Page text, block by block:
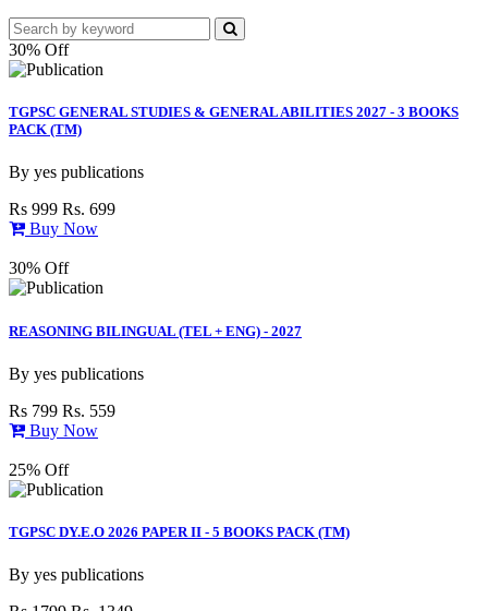
30% Off
TGPSC GENERAL STUDIES & GENERAL ABILITIES 2027 - 3 BOOKS
PACK (TM)
By yes publications
Rs 999 Rs. 699
Buy Now
30% Off
REASONING BILINGUAL (TEL + ENG) - 2027
By yes publications
Rs 799 Rs. 559
Buy Now
25% Off
TGPSC DY.E.O 2026 PAPER II - 5 BOOKS PACK (TM)
By yes publications